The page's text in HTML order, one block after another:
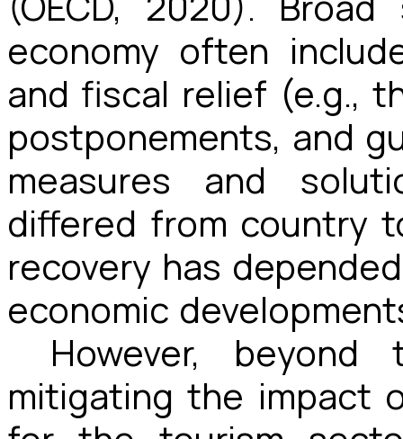
economy often
and fiscal relief (e.g.,
postponements, and
measures and
differed from country
recovery has
economic
However,
mitigating the impact